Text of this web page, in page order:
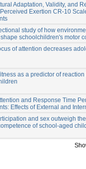
Adaptation, Validity, and
Exertion CR-10
study of how
schoolchildren's motor
of attention decreases
as a predictor of
and Response Time
Effects of External and
and sex outweigh
of school-aged